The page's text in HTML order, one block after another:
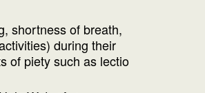
shortness of breath,
during their
of piety such as lectio